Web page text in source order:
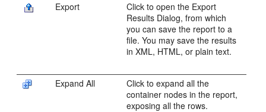
Export
Click to open the Export
Results Dialog, from which
you can save the report to a
file. You may save the results
in XML, HTML, or plain text.
Expand All
Click to expand all the
container nodes in the report,
exposing all the rows.